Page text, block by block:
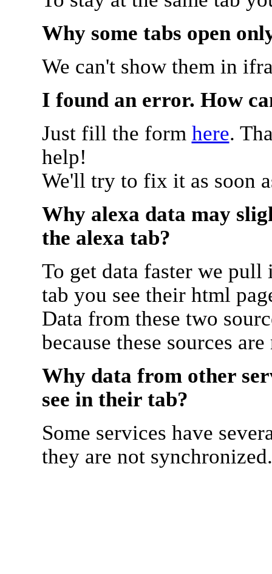
Why some tabs open
We can't show them in
I found an error. How
Just fill the form here.
help!
We'll try to fix it as soon
Why alexa data may
the alexa tab?
To get data faster we
tab you see their html
Data from these two
because these sources
Why data from other
see in their tab?
Some services have
they are not synchronized.